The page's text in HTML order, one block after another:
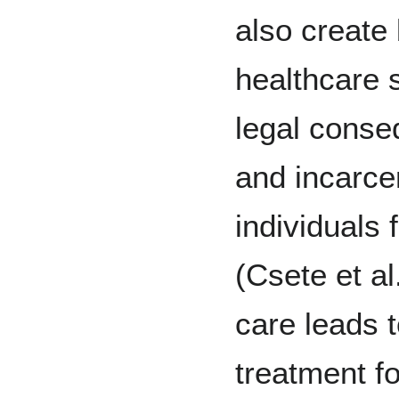
also create
healthcare
legal
and
individuals
(Csete et
care leads
treatment